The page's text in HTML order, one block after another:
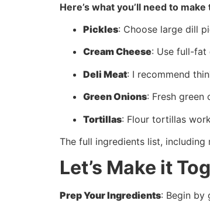
Here’s what you’ll need to
Pickles: Choose large dill
Cream Cheese: Use full-fat
Deli Meat: I recommend
Green Onions: Fresh
Tortillas: Flour tortillas
The full ingredients list,
Let’s Make it
Prep Your Ingredients: Begin by